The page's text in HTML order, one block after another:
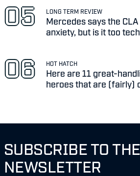
LONG TERM REVIEW
Mercedes says the
anxiety, but is it too
HOT HATCH
Here are 11 great-
heroes that are (fairly)
SUBSCRIBE TO
NEWSLETTER